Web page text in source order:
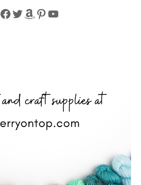
Facebook
Twitter
Amazon
Pinterest
YouTube